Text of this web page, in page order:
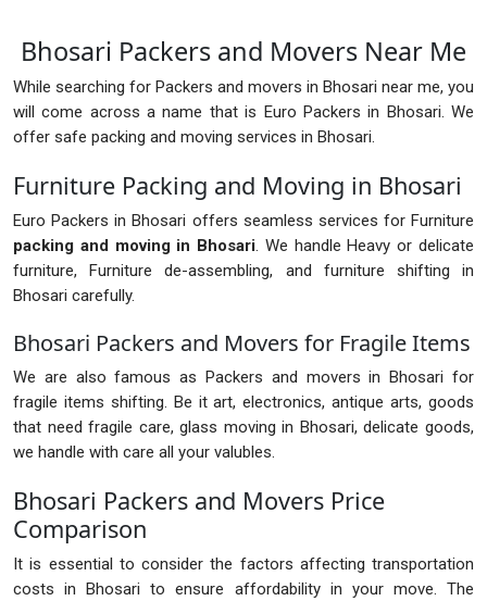
Bhosari Packers and Movers Near Me
While searching for Packers and movers in Bhosari near me, you
will come across a name that is Euro Packers in Bhosari. We
offer safe packing and moving services in Bhosari.
Furniture Packing and Moving in Bhosari
Euro Packers in Bhosari offers seamless services for Furniture
packing and moving in Bhosari. We handle Heavy or delicate
furniture, Furniture de-assembling, and furniture shifting in
Bhosari carefully.
Bhosari Packers and Movers for Fragile Items
We are also famous as Packers and movers in Bhosari for
fragile items shifting. Be it art, electronics, antique arts, goods
that need fragile care, glass moving in Bhosari, delicate goods,
we handle with care all your valubles.
Bhosari Packers and Movers Price
Comparison
It is essential to consider the factors affecting transportation
costs in Bhosari to ensure affordability in your move. The